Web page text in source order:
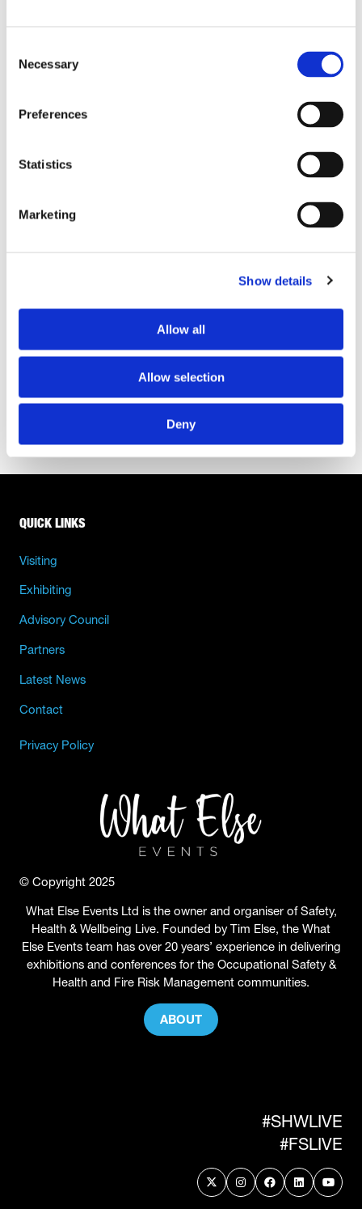
Selection
Necessary
Preferences
Statistics
Marketing
Show details
Allow all
Allow selection
Deny
QUICK LINKS
Visiting
Exhibiting
Advisory Council
Partners
Latest News
Contact
Privacy Policy
© Copyright 2025
What Else Events Ltd is the owner and organiser of Safety,
Health & Wellbeing Live. Founded by Tim Else, the What
Else Events team has over 20 years’ experience in delivering
exhibitions and conferences for the Occupational Safety &
Health and Fire Risk Management communities.
ABOUT
(OPENS
#SHWLIVE
#FSLIVE